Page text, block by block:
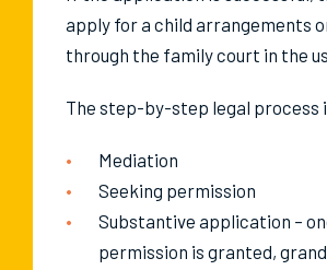
apply for a child arrangements
through the family court in the
The step-by-step legal process
Mediation
Seeking permission
Substantive application –
permission is granted,